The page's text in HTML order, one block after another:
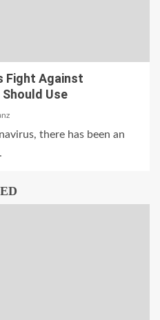
Fight Against
Use
there has been an